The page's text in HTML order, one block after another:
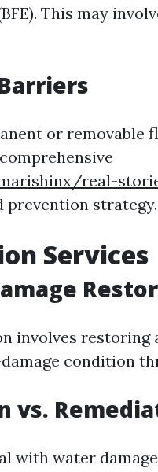
This may
or removable
real-
prevention strategy.
Services
involves
condition
vs.
with water